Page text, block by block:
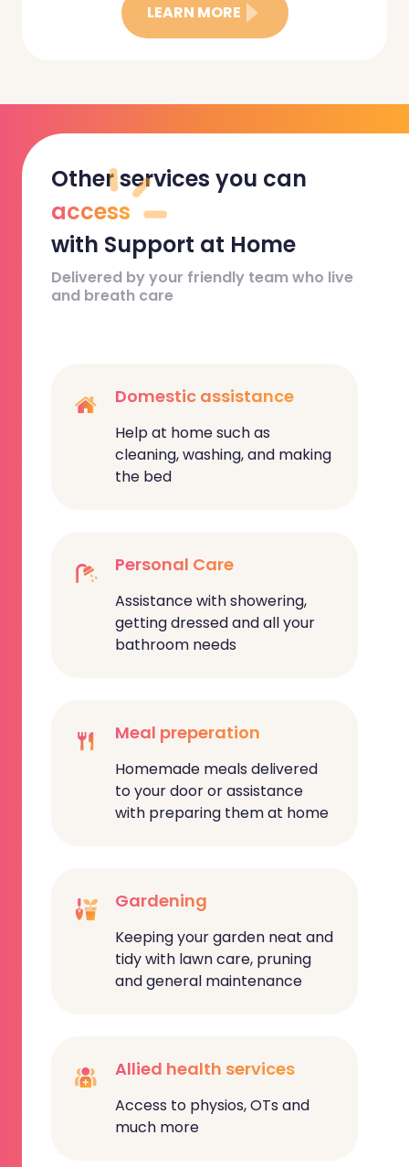
LEARN MORE
Other services you can
access
with Support at Home
Delivered by your friendly team who live
and breath care
Domestic assistance
Help at home such as
cleaning, washing, and making
the bed
Personal Care
Assistance with showering,
getting dressed and all your
bathroom needs
Meal preperation
Homemade meals delivered
to your door or assistance
with preparing them at home
Gardening
Keeping your garden neat and
tidy with lawn care, pruning
and general maintenance
Allied health services
Access to physios, OTs and
much more